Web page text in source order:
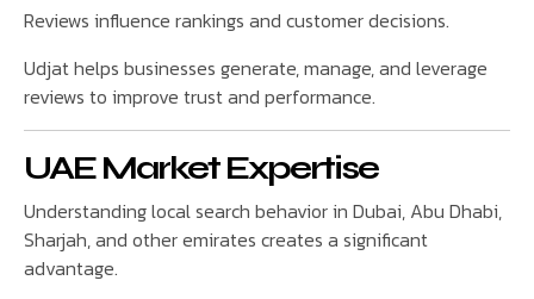
Reviews influence rankings and customer decisions.
Udjat helps businesses generate, manage, and leverage
reviews to improve trust and performance.
UAE Market Expertise
Understanding local search behavior in Dubai, Abu Dhabi,
Sharjah, and other emirates creates a significant
advantage.